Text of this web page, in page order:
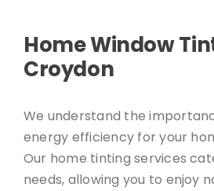
Home Window
Croydon
We understand the
energy efficiency for your
Our home tinting services
needs, allowing you to enjoy